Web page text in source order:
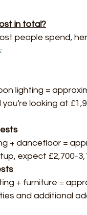
in total?
people spend,
:
lighting =
looking at
+ dancefloor =
expect £2,700-
+ furniture =
and additional